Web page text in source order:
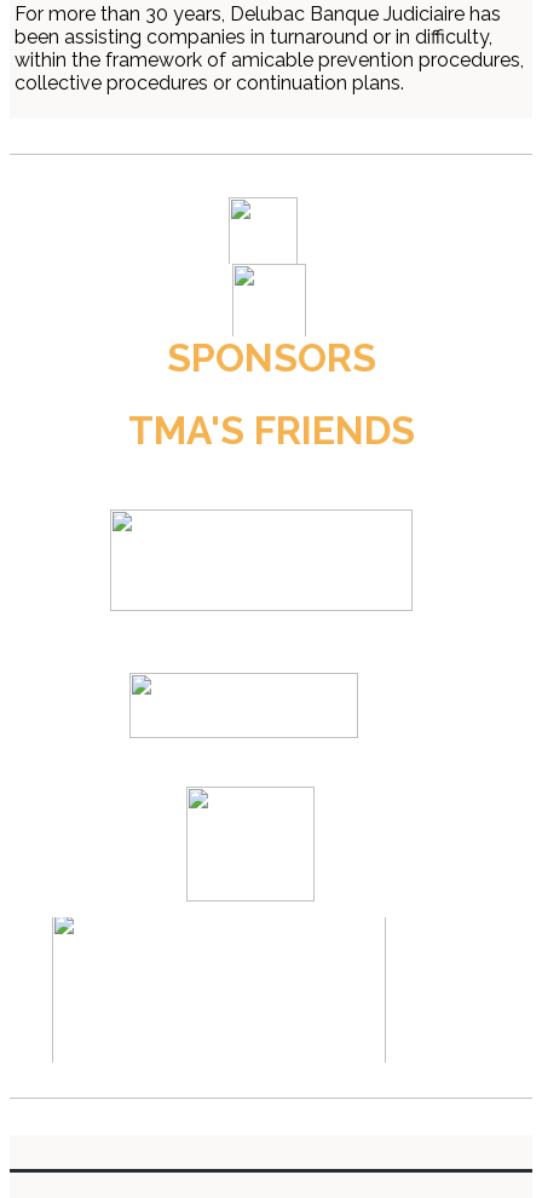
For more than 30 years, Delubac Banque Judiciaire has
been assisting companies in turnaround or in difficulty,
within the framework of amicable prevention procedures,
collective procedures or continuation plans.
SPONSORS
TMA'S FRIENDS